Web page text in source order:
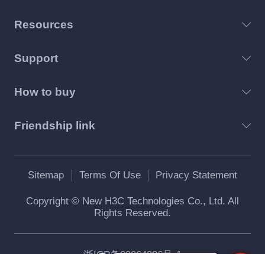
Resources
Support
How to buy
Friendship link
Sitemap Terms Of Use Privacy Statement
Copyright © New H3C Technologies Co., Ltd. All
Rights Reserved.